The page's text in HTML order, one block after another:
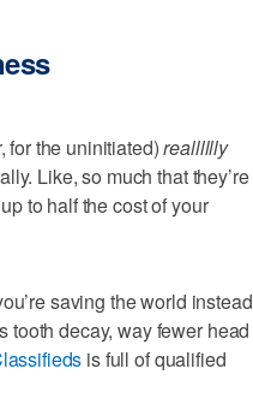
, for the uninitiated)realllllly
Like, so much that they’re
to half the cost of your
saving the world instead
tooth decay, way fewer head
is full of qualified